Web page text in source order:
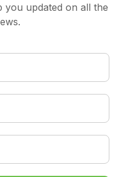
you updated on all the